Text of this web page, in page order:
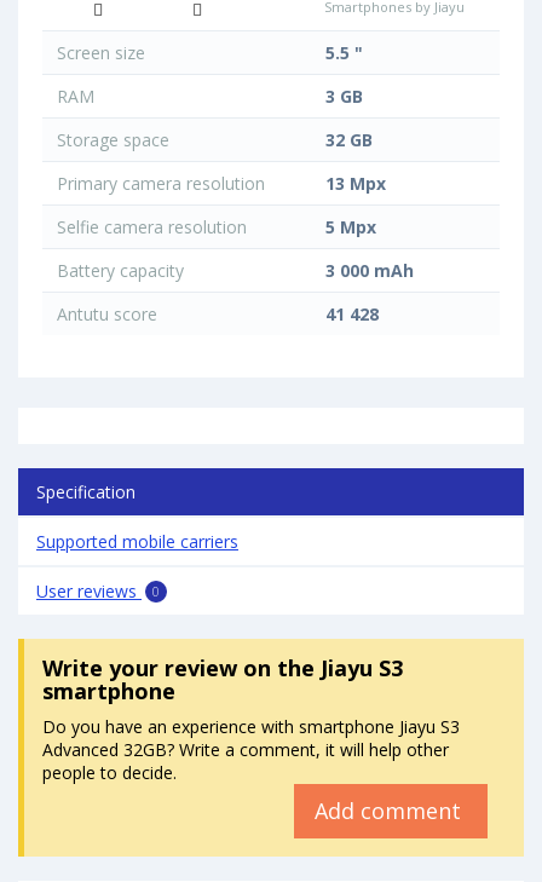
Smartphones by Jiayu
Screen size
5.5 "
RAM
3 GB
Storage space
32 GB
Primary camera resolution
13 Mpx
Selfie camera resolution
5 Mpx
Battery capacity
3 000 mAh
Antutu score
41 428
Specification
Supported mobile carriers
User reviews 0
Write your reviewon the Jiayu S3
smartphone
Do you have an experience with smartphone Jiayu S3
Advanced 32GB? Write a comment, it will help other
people to decide.
Add comment